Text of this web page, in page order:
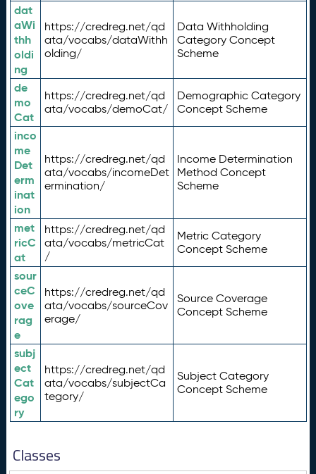
dat
aWi
thh
oldi
ng
https://credreg.net/qd
ata/vocabs/dataWithh
olding/
Data Withholding
Category Concept
Scheme
de
mo
Cat
https://credreg.net/qd
ata/vocabs/demoCat/
Demographic Category
Concept Scheme
inco
me
Det
erm
inat
ion
https://credreg.net/qd
ata/vocabs/incomeDet
ermination/
Income Determination
Method Concept
Scheme
met
ricC
at
https://credreg.net/qd
ata/vocabs/metricCat
/
Metric Category
Concept Scheme
sour
ceC
ove
rag
e
https://credreg.net/qd
ata/vocabs/sourceCov
erage/
Source Coverage
Concept Scheme
subj
ect
Cat
ego
ry
https://credreg.net/qd
ata/vocabs/subjectCa
tegory/
Subject Category
Concept Scheme
Classes